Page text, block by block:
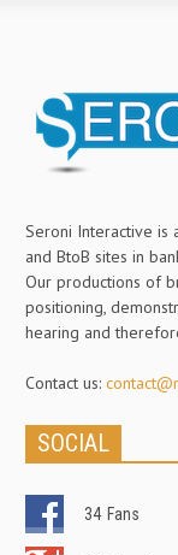
Seroni Interactive is
and BtoB sites in
Our productions of
positioning,
hearing and
Contact us:
SOCIAL
34 Fans